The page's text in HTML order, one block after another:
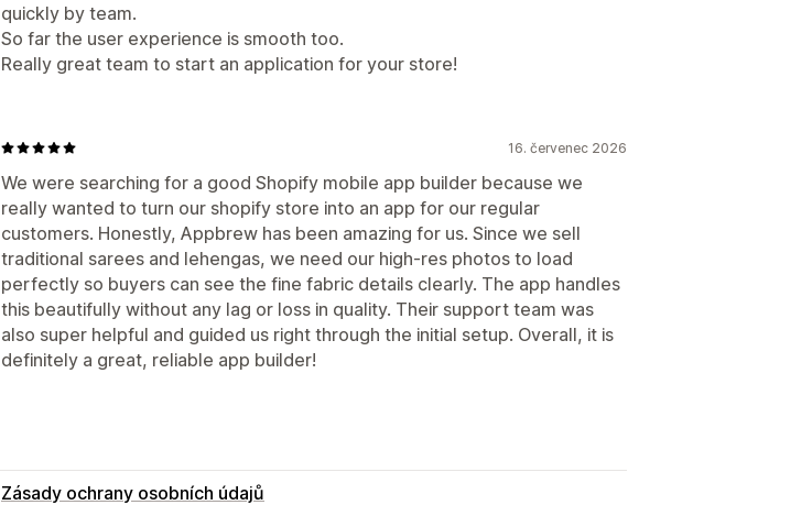
quickly by team.
So far the user experience is smooth too.
Really great team to start an application for your store!
16. červenec 2026
We were searching for a good Shopify mobile app builder because we
really wanted to turn our shopify store into an app for our regular
customers. Honestly, Appbrew has been amazing for us. Since we sell
traditional sarees and lehengas, we need our high-res photos to load
perfectly so buyers can see the fine fabric details clearly. The app handles
this beautifully without any lag or loss in quality. Their support team was
also super helpful and guided us right through the initial setup. Overall, it is
definitely a great, reliable app builder!
Zásady ochrany osobních údajů